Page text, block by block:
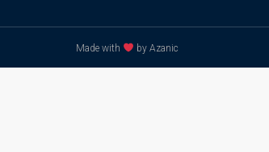
Made with by Azanic